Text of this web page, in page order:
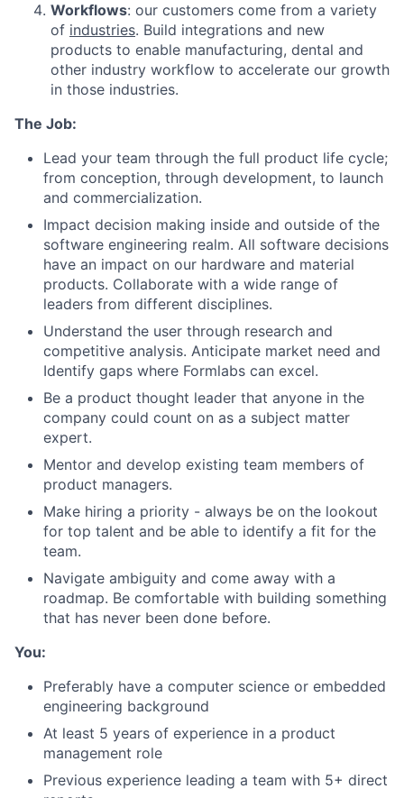
Workflows: our customers come from a variety
of industries. Build integrations and new
products to enable manufacturing, dental and
other industry workflow to accelerate our growth
in those industries.
The Job:
Lead your team through the full product life cycle;
from conception, through development, to launch
and commercialization.
Impact decision making inside and outside of the
software engineering realm. All software decisions
have an impact on our hardware and material
products. Collaborate with a wide range of
leaders from different disciplines.
Understand the user through research and
competitive analysis. Anticipate market need and
Identify gaps where Formlabs can excel.
Be a product thought leader that anyone in the
company could count on as a subject matter
expert.
Mentor and develop existing team members of
product managers.
Make hiring a priority - always be on the lookout
for top talent and be able to identify a fit for the
team.
Navigate ambiguity and come away with a
roadmap. Be comfortable with building something
that has never been done before.
You:
Preferably have a computer science or embedded
engineering background
At least 5 years of experience in a product
management role
Previous experience leading a team with 5+ direct